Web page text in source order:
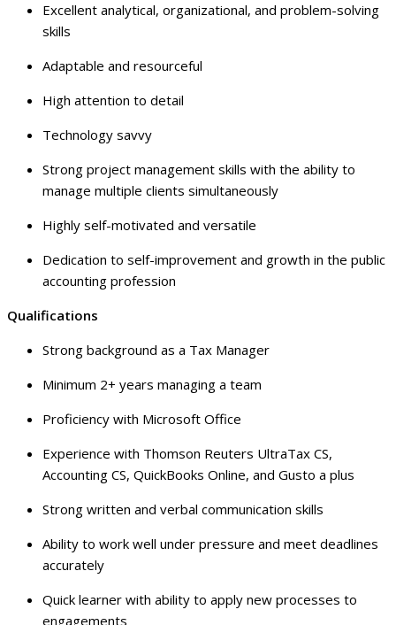
Excellent analytical, organizational, and problem-solving
skills
Adaptable and resourceful
High attention to detail
Technology savvy
Strong project management skills with the ability to
manage multiple clients simultaneously
Highly self-motivated and versatile
Dedication to self-improvement and growth in the public
accounting profession
Qualifications
Strong background as a Tax Manager
Minimum 2+ years managing a team
Proficiency with Microsoft Office
Experience with Thomson Reuters UltraTax CS,
Accounting CS, QuickBooks Online, and Gusto a plus
Strong written and verbal communication skills
Ability to work well under pressure and meet deadlines
accurately
Quick learner with ability to apply new processes to
engagements